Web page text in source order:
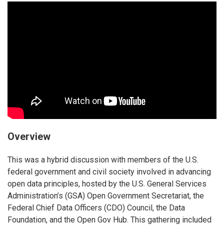
Overview
This was a hybrid discussion with members of the U.S.
federal government and civil society involved in advancing
open data principles, hosted by the U.S. General Services
Administration’s (GSA) Open Government Secretariat, the
Federal Chief Data Officers (CDO) Council, the Data
Foundation, and the Open Gov Hub. This gathering included